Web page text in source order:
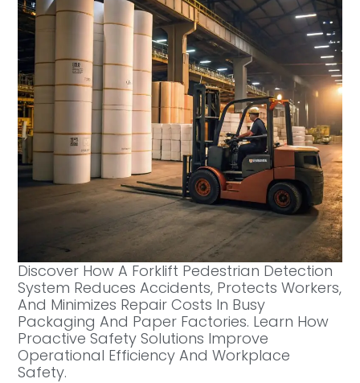
Discover How A Forklift Pedestrian Detection
System Reduces Accidents, Protects Workers,
And Minimizes Repair Costs In Busy
Packaging And Paper Factories. Learn How
Proactive Safety Solutions Improve
Operational Efficiency And Workplace
Safety.